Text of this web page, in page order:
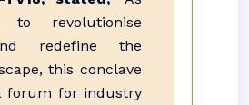
to revolutionise
redefine the
this conclave
forum for industry